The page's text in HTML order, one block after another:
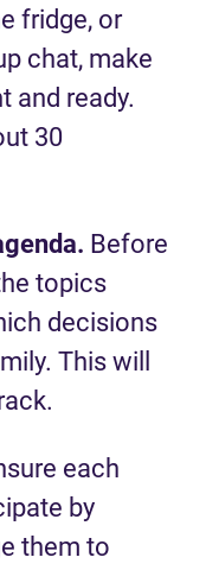
fridge, or
chat, make
and ready.
30
Before
topics
decisions
This will
each
by
them to